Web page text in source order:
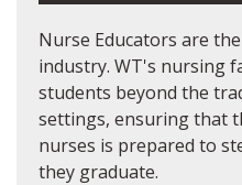
Nurse Educators are
industry. WT's nursing
students beyond the
settings, ensuring that
nurses is prepared to
they graduate.